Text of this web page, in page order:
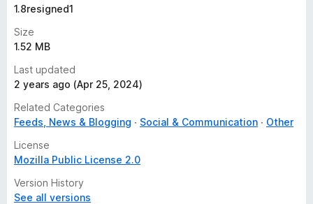
1.8resigned1
Size
1.52 MB
Last updated
2 years ago (Apr 25, 2024)
Related Categories
Feeds, News & Blogging
Social & Communication
Other
License
Mozilla Public License 2.0
Version History
See all versions